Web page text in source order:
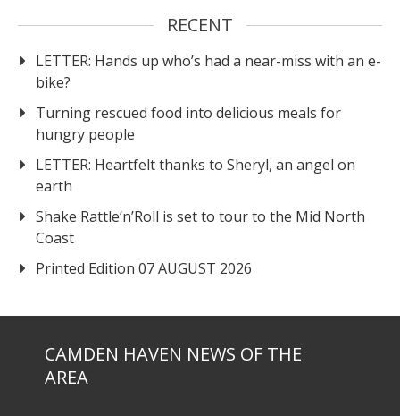
RECENT
LETTER: Hands up who’s had a near-miss with an e-
bike?
Turning rescued food into delicious meals for
hungry people
LETTER: Heartfelt thanks to Sheryl, an angel on
earth
Shake Rattle‘n’Roll is set to tour to the Mid North
Coast
Printed Edition 07 AUGUST 2026
CAMDEN HAVEN NEWS OF THE
AREA